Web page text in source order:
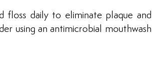
floss daily to eliminate plaque and
using an antimicrobial mouthwash